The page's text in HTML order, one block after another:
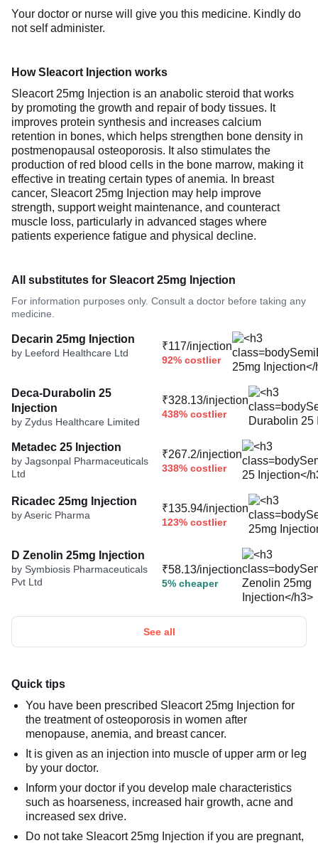
Your doctor or nurse will give you this medicine. Kindly do
not self administer.
How Sleacort Injection works
Sleacort 25mg Injection is an anabolic steroid that works
by promoting the growth and repair of body tissues. It
improves protein synthesis and increases calcium
retention in bones, which helps strengthen bone density in
postmenopausal osteoporosis. It also stimulates the
production of red blood cells in the bone marrow, making it
effective in treating certain types of anemia. In breast
cancer, Sleacort 25mg Injection may help improve
strength, support weight maintenance, and counteract
muscle loss, particularly in advanced stages where
patients experience fatigue and physical decline.
All substitutes for Sleacort 25mg Injection
For information purposes only. Consult a doctor before taking any
medicine.
Decarin 25mg Injection
by Leeford Healthcare Ltd
₹117/injection
92% costlier
Deca-Durabolin 25
Injection
by Zydus Healthcare Limited
₹328.13/injection
438% costlier
Metadec 25 Injection
by Jagsonpal Pharmaceuticals
Ltd
₹267.2/injection
338% costlier
Ricadec 25mg Injection
by Aseric Pharma
₹135.94/injection
123% costlier
D Zenolin 25mg Injection
by Symbiosis Pharmaceuticals
Pvt Ltd
₹58.13/injection
5% cheaper
See all
Quick tips
You have been prescribed Sleacort 25mg Injection for
the treatment of osteoporosis in women after
menopause, anemia, and breast cancer.
It is given as an injection into muscle of upper arm or leg
by your doctor.
Inform your doctor if you develop male characteristics
such as hoarseness, increased hair growth, acne and
increased sex drive.
Do not take Sleacort 25mg Injection if you are pregnant,